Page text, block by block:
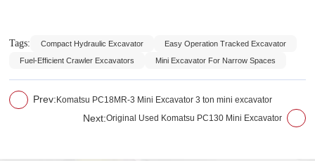
Tags: Compact Hydraulic Excavator
Easy Operation Tracked Excavator
Fuel-Efficient Crawler Excavators
Mini Excavator For Narrow Spaces
Prev: Komatsu PC18MR-3 Mini Excavator 3 ton mini excavator
Next:Original Used Komatsu PC130 Mini Excavator